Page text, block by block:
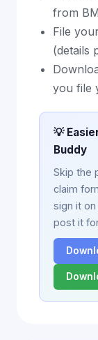
from
File
(details
you file
💡
Buddy
Skip the
claim
sign it
post it